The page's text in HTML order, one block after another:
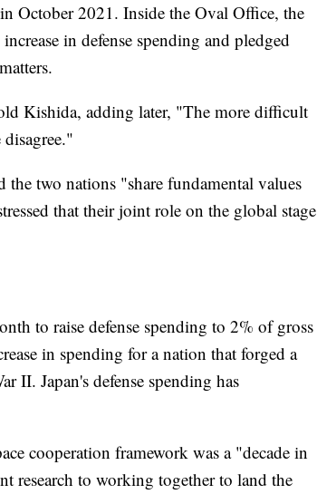
October 2021. Inside the Oval Office, the
in defense spending and pledged
Kishida, adding later, "The more difficult
two nations "share fundamental values
that their joint role on the global stage
to raise defense spending to 2% of gross
in spending for a nation that forged a
II. Japan's defense spending has
cooperation framework was a "decade in
research to working together to land the